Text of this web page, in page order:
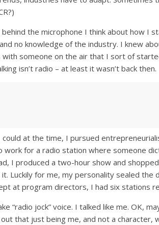
the microphone I think about how I
no knowledge of the industry. I knew
with someone on the air that I sort of
isn’t radio – at least it wasn’t back then.
at the time, I pursued
work for a radio station where someone
I produced a two-hour show and
Luckily for me, my personality sealed the
at program directors, I had six stations
“radio jock” voice. I talked like me. OK,
that just being me, and not a character,